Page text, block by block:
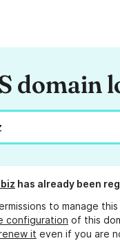
domain
has already been
to manage this
configuration of this
it even if you are